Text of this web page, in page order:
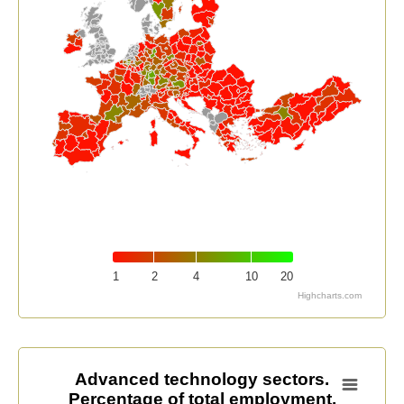
1 2 4 10 20
Highcharts.com
Advanced technology sectors. Percentage of total
Advanced technology sectors.
Percentage of total employment.